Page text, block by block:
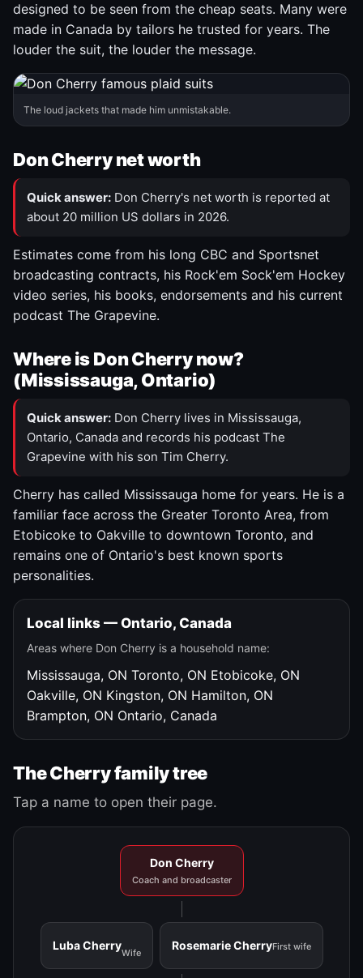
designed to be seen from the cheap seats. Many were
made in Canada by tailors he trusted for years. The
louder the suit, the louder the message.
The loud jackets that made him unmistakable.
Don Cherry net worth
Quick answer: Don Cherry's net worth is reported at
about 20 million US dollars in 2026.
Estimates come from his long CBC and Sportsnet
broadcasting contracts, his Rock'em Sock'em Hockey
video series, his books, endorsements and his current
podcast The Grapevine.
Where is Don Cherry now?
(Mississauga, Ontario)
Quick answer: Don Cherry lives in Mississauga,
Ontario, Canada and records his podcast The
Grapevine with his son Tim Cherry.
Cherry has called Mississauga home for years. He is a
familiar face across the Greater Toronto Area, from
Etobicoke to Oakville to downtown Toronto, and
remains one of Ontario's best known sports
personalities.
Local links — Ontario, Canada
Areas where Don Cherry is a household name:
Mississauga, ON Toronto, ON Etobicoke, ON
Oakville, ON Kingston, ON Hamilton, ON
Brampton, ON Ontario, Canada
The Cherry family tree
Tap a name to open their page.
Don Cherry
Coach and broadcaster
Luba Cherry
Wife
Rosemarie CherryFirst wife